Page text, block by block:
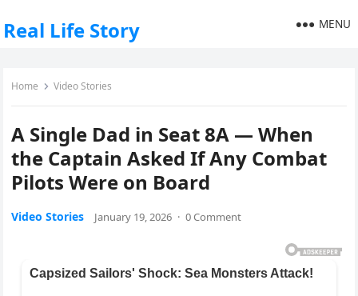
Real Life Story MENU
Home Video Stories
A Single Dad in Seat 8A — When
the Captain Asked If Any Combat
Pilots Were on Board
Video Stories January 19, 2026 · 0 Comment